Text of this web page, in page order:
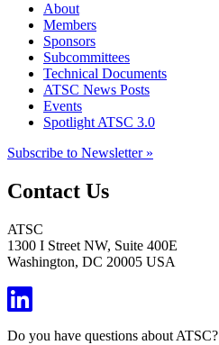
About
Members
Sponsors
Subcommittees
Technical Documents
ATSC News Posts
Events
Spotlight ATSC 3.0
Subscribe to Newsletter »
Contact Us
ATSC
1300 I Street NW, Suite 400E
Washington, DC 20005 USA
Do you have questions about ATSC?